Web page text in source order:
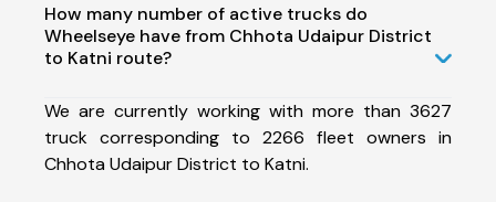
How many number of active trucks do
Wheelseye have from Chhota Udaipur District
to Katni route?
We are currently working with more than 3627
truck corresponding to 2266 fleet owners in
Chhota Udaipur District to Katni.